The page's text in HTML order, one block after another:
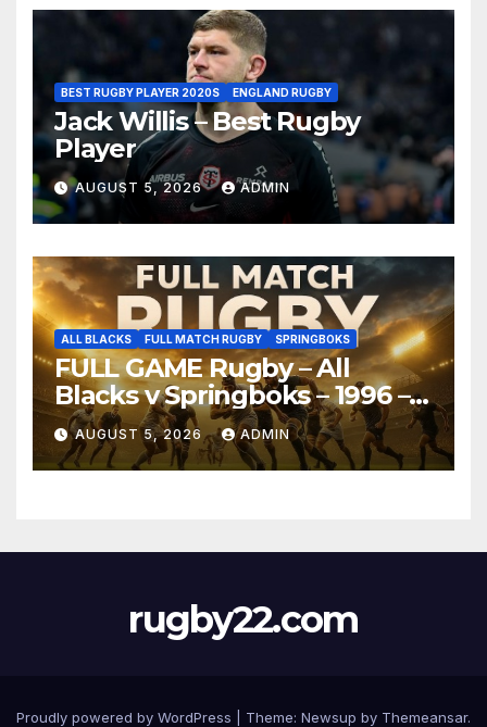
BEST RUGBY PLAYER 2020S ENGLAND RUGBY
Jack Willis – Best Rugby
Player
AUGUST 5, 2026 ADMIN
ALL BLACKS FULL MATCH RUGBY SPRINGBOKS
FULL GAME Rugby – All
Blacks v Springboks – 1996 –
Pretoria
AUGUST 5, 2026 ADMIN
rugby22.com
Proudly powered by WordPress Theme: Newsup by Themeansar.